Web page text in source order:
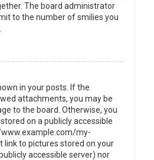
The board administrator
to the number of smilies you
in your posts. If the
attachments, you may be
to the board. Otherwise, you
on a publicly accessible
my-
link to pictures stored on your
accessible server) nor